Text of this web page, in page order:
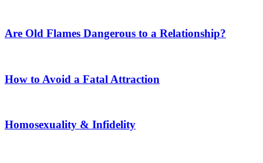
Are Old Flames Dangerous to a Relationship?
How to Avoid a Fatal Attraction
Homosexuality & Infidelity